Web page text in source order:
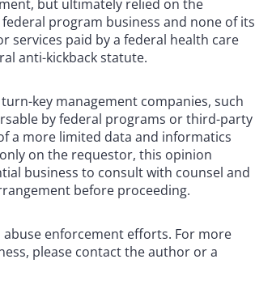
but ultimately relied on the
program business and none of its
services paid by a federal health care
anti-kickback statute.
key management companies, such
by federal programs or third-party
a more limited data and informatics
on the requestor, this opinion
business to consult with counsel and
before proceeding.
abuse enforcement efforts. For more
please contact the author or a